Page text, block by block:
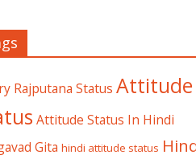
Rajputana Status Attitude
Attitude Status In Hindi
Gita hindi attitude status